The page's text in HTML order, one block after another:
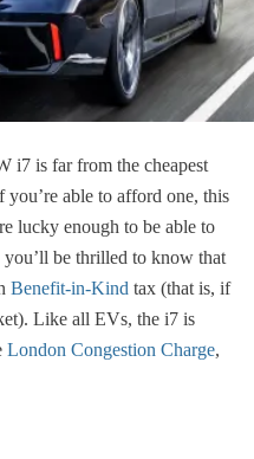
i7 is far from the cheapest
able to afford one, this
lucky enough to be able to
you’ll be thrilled to know that
Benefit-in-Kind tax (that is, if
Like all EVs, the i7 is
London Congestion Charge,